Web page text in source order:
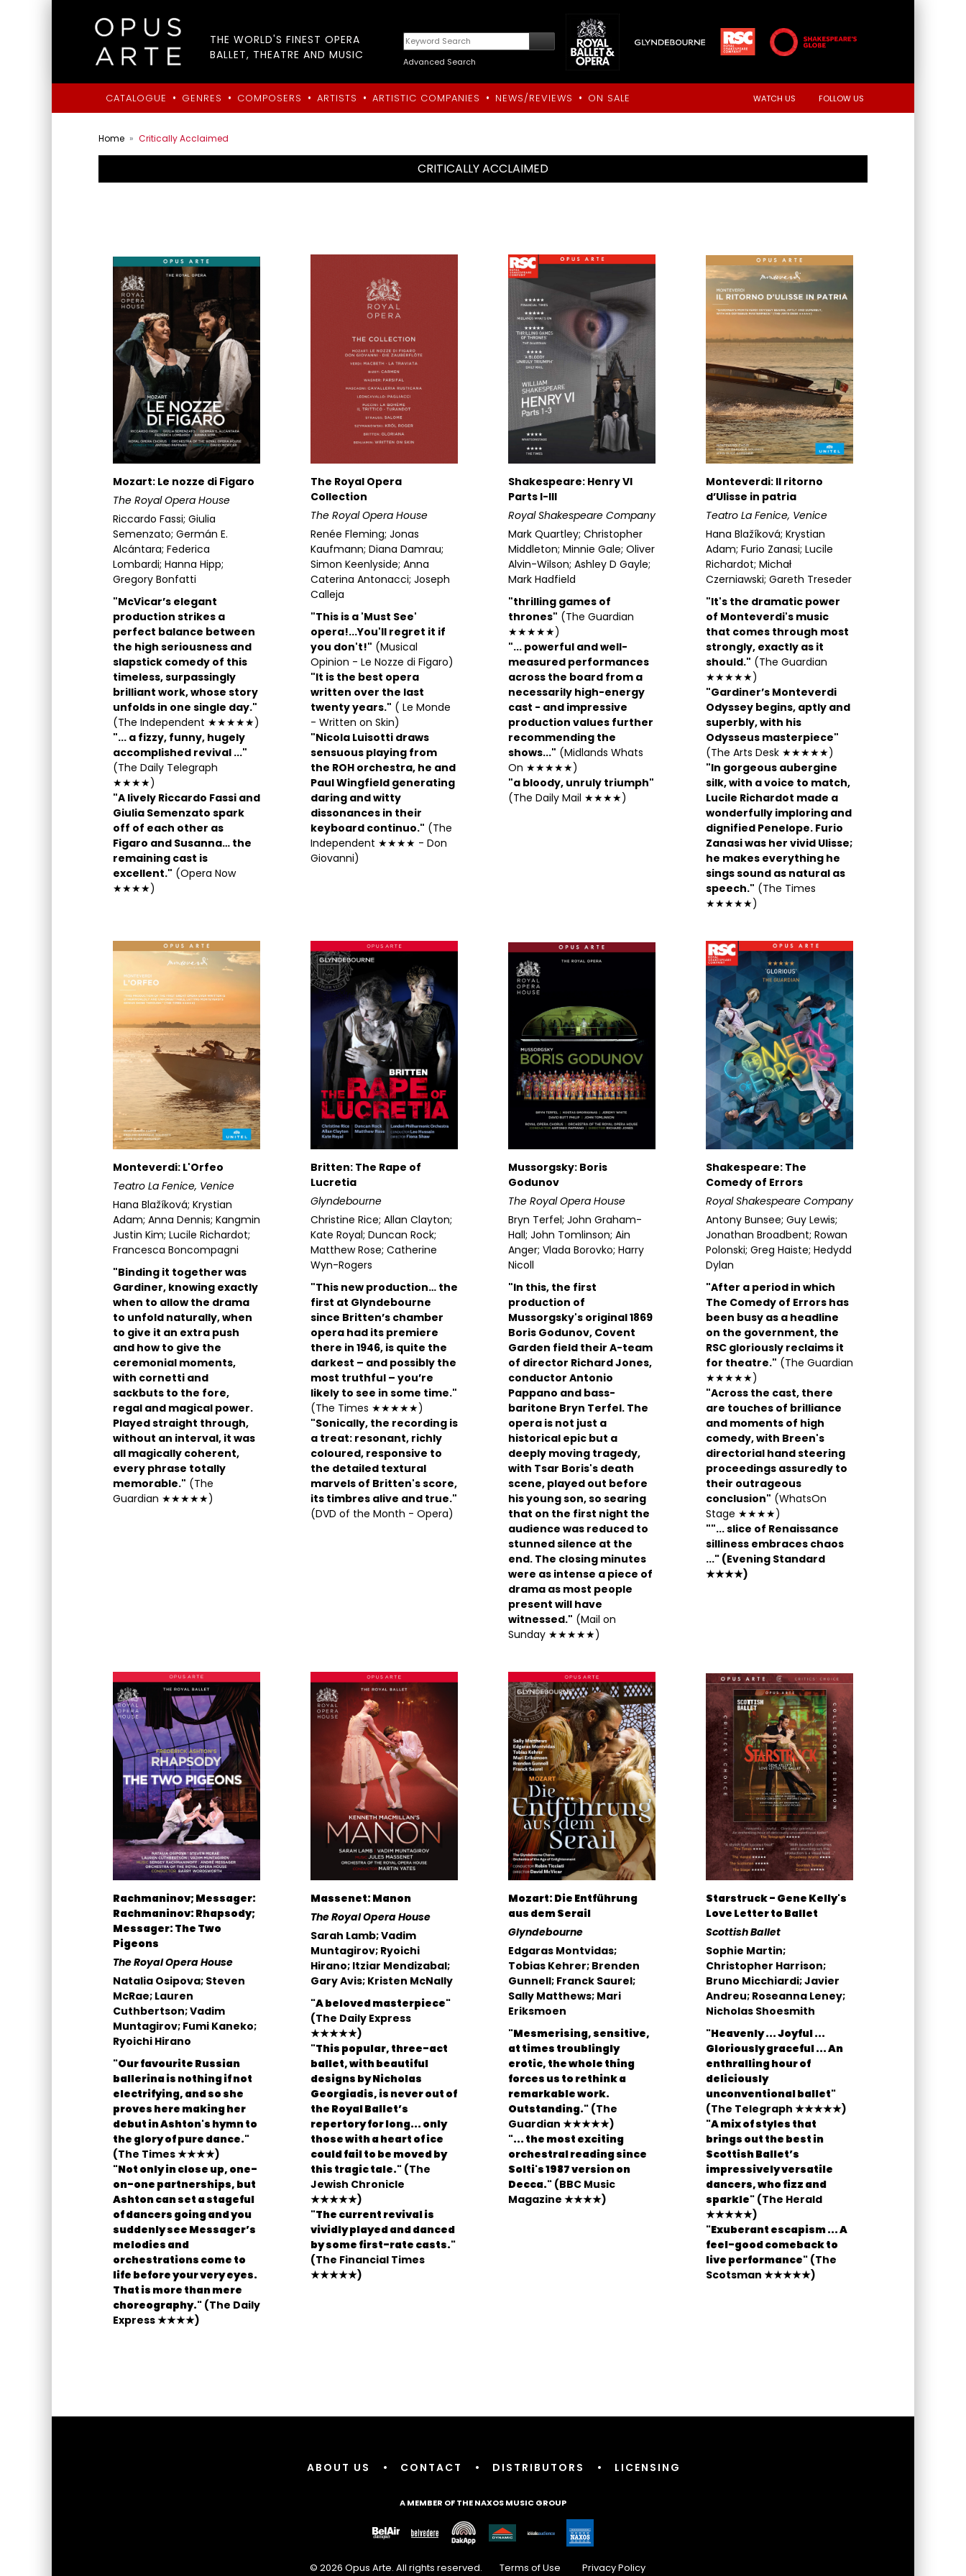
THE WORLD'S FINEST OPERA
BALLET, THEATRE AND MUSIC
Advanced Search
CATALOGUE • GENRES • COMPOSERS • ARTISTS • ARTISTIC COMPANIES • NEWS/REVIEWS • ON SALE WATCH US FOLLOW US
Home Critically Acclaimed
CRITICALLY ACCLAIMED
Mozart: Le nozze di Figaro
The Royal Opera House
Riccardo Fassi; Giulia
Semenzato; Germán E.
Alcántara; Federica
Lombardi; Hanna Hipp;
Gregory Bonfatti
"McVicar’s elegant
production strikes a
perfect balance between
the high seriousness and
slapstick comedy of this
timeless, surpassingly
brilliant work, whose story
unfolds in one single day."
(The Independent ★★★★★)
"... a fizzy, funny, hugely
accomplished revival ..."
(The Daily Telegraph
★★★★)
"A lively Riccardo Fassi and
Giulia Semenzato spark
off of each other as
Figaro and Susanna… the
remaining cast is
excellent." (Opera Now
★★★★)
The Royal Opera
Collection
The Royal Opera House
Renée Fleming; Jonas
Kaufmann; Diana Damrau;
Simon Keenlyside; Anna
Caterina Antonacci; Joseph
Calleja
"This is a 'Must See'
opera!...You'll regret it if
you don't!" (Musical
Opinion - Le Nozze di Figaro)
"It is the best opera
written over the last
twenty years." ( Le Monde
- Written on Skin)
"Nicola Luisotti draws
sensuous playing from
the ROH orchestra, he and
Paul Wingfield generating
daring and witty
dissonances in their
keyboard continuo." (The
Independent ★★★★ - Don
Giovanni)
Shakespeare: Henry VI
Parts I-III
Royal Shakespeare Company
Mark Quartley; Christopher
Middleton; Minnie Gale; Oliver
Alvin-Wilson; Ashley D Gayle;
Mark Hadfield
"thrilling games of
thrones" (The Guardian
★★★★★)
"... powerful and well-
measured performances
across the board from a
necessarily high-energy
cast - and impressive
production values further
recommending the
shows..." (Midlands Whats
On ★★★★★)
"a bloody, unruly triumph"
(The Daily Mail ★★★★)
Monteverdi: Il ritorno
d’Ulisse in patria
Teatro La Fenice, Venice
Hana Blažíková; Krystian
Adam; Furio Zanasi; Lucile
Richardot; Michał
Czerniawski; Gareth Treseder
"It's the dramatic power
of Monteverdi's music
that comes through most
strongly, exactly as it
should." (The Guardian
★★★★★)
"Gardiner’s Monteverdi
Odyssey begins, aptly and
superbly, with his
Odysseus masterpiece"
(The Arts Desk ★★★★★)
"In gorgeous aubergine
silk, with a voice to match,
Lucile Richardot made a
wonderfully imploring and
dignified Penelope. Furio
Zanasi was her vivid Ulisse;
he makes everything he
sings sound as natural as
speech." (The Times
★★★★★)
Monteverdi: L'Orfeo
Teatro La Fenice, Venice
Hana Blažíková; Krystian
Adam; Anna Dennis; Kangmin
Justin Kim; Lucile Richardot;
Francesca Boncompagni
"Binding it together was
Gardiner, knowing exactly
when to allow the drama
to unfold naturally, when
to give it an extra push
and how to give the
ceremonial moments,
with cornetti and
sackbuts to the fore,
regal and magical power.
Played straight through,
without an interval, it was
all magically coherent,
every phrase totally
memorable." (The
Guardian ★★★★★)
Britten: The Rape of
Lucretia
Glyndebourne
Christine Rice; Allan Clayton;
Kate Royal; Duncan Rock;
Matthew Rose; Catherine
Wyn-Rogers
"This new production… the
first at Glyndebourne
since Britten’s chamber
opera had its premiere
there in 1946, is quite the
darkest – and possibly the
most truthful – you’re
likely to see in some time."
(The Times ★★★★★)
"Sonically, the recording is
a treat: resonant, richly
coloured, responsive to
the detailed textural
marvels of Britten's score,
its timbres alive and true."
(DVD of the Month - Opera)
Mussorgsky: Boris
Godunov
The Royal Opera House
Bryn Terfel; John Graham-
Hall; John Tomlinson; Ain
Anger; Vlada Borovko; Harry
Nicoll
"In this, the first
production of
Mussorgsky's original 1869
Boris Godunov, Covent
Garden field their A-team
of director Richard Jones,
conductor Antonio
Pappano and bass-
baritone Bryn Terfel. The
opera is not just a
historical epic but a
deeply moving tragedy,
with Tsar Boris's death
scene, played out before
his young son, so searing
that on the first night the
audience was reduced to
stunned silence at the
end. The closing minutes
were as intense a piece of
drama as most people
present will have
witnessed." (Mail on
Sunday ★★★★★)
Shakespeare: The
Comedy of Errors
Royal Shakespeare Company
Antony Bunsee; Guy Lewis;
Jonathan Broadbent; Rowan
Polonski; Greg Haiste; Hedydd
Dylan
"After a period in which
The Comedy of Errors has
been busy as a headline
on the government, the
RSC gloriously reclaims it
for theatre." (The Guardian
★★★★★)
"Across the cast, there
are touches of brilliance
and moments of high
comedy, with Breen's
directorial hand steering
proceedings assuredly to
their outrageous
conclusion" (WhatsOn
Stage ★★★★)
""... slice of Renaissance
silliness embraces chaos
..." (Evening Standard
★★★★)
Rachmaninov; Messager:
Rachmaninov: Rhapsody;
Messager: The Two
Pigeons
The Royal Opera House
Natalia Osipova; Steven
McRae; Lauren
Cuthbertson; Vadim
Muntagirov; Fumi Kaneko;
Ryoichi Hirano
"Our favourite Russian
ballerina is nothing if not
electrifying, and so she
proves here making her
debut in Ashton's hymn to
the glory of pure dance."
(The Times ★★★★)
"Not only in close up, one-
on-one partnerships, but
Ashton can set a stageful
of dancers going and you
suddenly see Messager’s
melodies and
orchestrations come to
life before your very eyes.
That is more than mere
choreography." (The Daily
Express ★★★★)
Massenet: Manon
The Royal Opera House
Sarah Lamb; Vadim
Muntagirov; Ryoichi
Hirano; Itziar Mendizabal;
Gary Avis; Kristen McNally
"A beloved masterpiece"
(The Daily Express
★★★★★)
"This popular, three-act
ballet, with beautiful
designs by Nicholas
Georgiadis, is never out of
the Royal Ballet’s
repertory for long... only
those with a heart of ice
could fail to be moved by
this tragic tale." (The
Jewish Chronicle
★★★★★)
"The current revival is
vividly played and danced
by some first-rate casts."
(The Financial Times
★★★★★)
Mozart: Die Entführung
aus dem Serail
Glyndebourne
Edgaras Montvidas;
Tobias Kehrer; Brenden
Gunnell; Franck Saurel;
Sally Matthews; Mari
Eriksmoen
"Mesmerising, sensitive,
at times troublingly
erotic, the whole thing
forces us to rethink a
remarkable work.
Outstanding." (The
Guardian ★★★★★)
"... the most exciting
orchestral reading since
Solti's 1987 version on
Decca." (BBC Music
Magazine ★★★★)
Starstruck - Gene Kelly's
Love Letter to Ballet
Scottish Ballet
Sophie Martin;
Christopher Harrison;
Bruno Micchiardi; Javier
Andreu; Roseanna Leney;
Nicholas Shoesmith
"Heavenly ... Joyful ...
Gloriously graceful ... An
enthralling hour of
deliciously
unconventional ballet"
(The Telegraph ★★★★★)
"A mix of styles that
brings out the best in
Scottish Ballet’s
impressively versatile
dancers, who fizz and
sparkle" (The Herald
★★★★★)
"Exuberant escapism ... A
feel-good comeback to
live performance" (The
Scotsman ★★★★★)
ABOUT US • CONTACT • DISTRIBUTORS • LICENSING
A MEMBER OF THE NAXOS MUSIC GROUP
© 2026 Opus Arte. All rights reserved. Terms of Use Privacy Policy